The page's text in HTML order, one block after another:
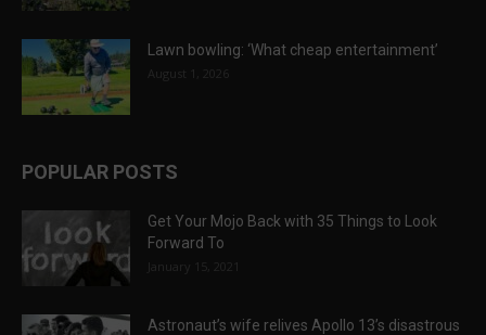
Lawn bowling: ‘What cheap entertainment’
August 1, 2026
POPULAR POSTS
Get Your Mojo Back with 35 Things to Look
Forward To
January 15, 2021
Astronaut’s wife relives Apollo 13’s disastrous